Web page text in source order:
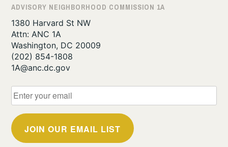
ADVISORY NEIGHBORHOOD COMMISSION 1A
1380 Harvard St NW
Attn: ANC 1A
Washington, DC 20009
‪(202) 854-1808‬
1A@anc.dc.gov
JOIN OUR EMAIL LIST